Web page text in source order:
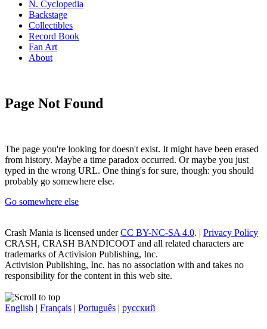
N. Cyclopedia
Backstage
Collectibles
Record Book
Fan Art
About
Page Not Found
The page you're looking for doesn't exist. It might have been erased
from history. Maybe a time paradox occurred. Or maybe you just
typed in the wrong URL. One thing's for sure, though: you should
probably go somewhere else.
Go somewhere else
Crash Mania is licensed underCC BY-NC-SA 4.0. | Privacy Policy
CRASH, CRASH BANDICOOT and all related characters are
trademarks of Activision Publishing, Inc.
Activision Publishing, Inc. has no association with and takes no
responsibility for the content in this web site.
English | Français | Português | русский